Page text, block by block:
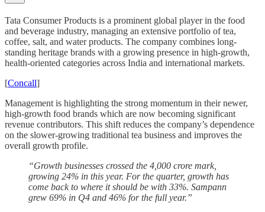
Tata Consumer Products is a prominent global player in the food
and beverage industry, managing an extensive portfolio of tea,
coffee, salt, and water products. The company combines long-
standing heritage brands with a growing presence in high-growth,
health-oriented categories across India and international markets.
[Concall]
Management is highlighting the strong momentum in their newer,
high-growth food brands which are now becoming significant
revenue contributors. This shift reduces the company’s dependence
on the slower-growing traditional tea business and improves the
overall growth profile.
“Growth businesses crossed the 4,000 crore mark,
growing 24% in this year. For the quarter, growth has
come back to where it should be with 33%. Sampann
grew 69% in Q4 and 46% for the full year.”